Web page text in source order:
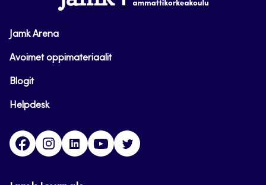
Jamk Arena
Avoimet oppimateriaalit
Blogit
Helpdesk
FacebookInstagram
LinkedInYoutube